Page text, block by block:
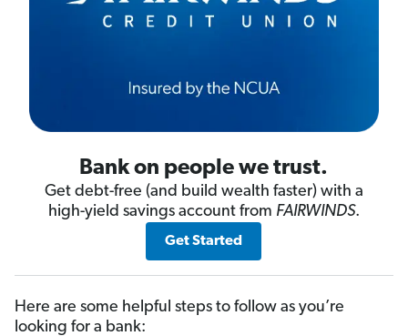
Bank on people we trust.
Get debt-free (and build wealth faster) with a
high-yield savings account from FAIRWINDS.
Get Started
Here are some helpful steps to follow as you’re
looking for a bank: